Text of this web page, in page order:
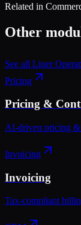
Related in
Other
See all Liner